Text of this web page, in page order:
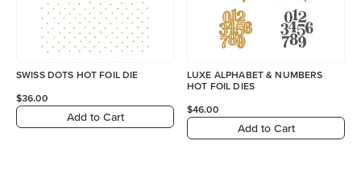
SWISS DOTS HOT FOIL DIE
$36.00
Add to Cart
LUXE ALPHABET & NUMBERS
HOT FOIL DIES
$46.00
Add to Cart